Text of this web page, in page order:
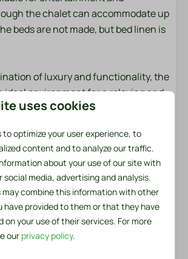
Cooling
the chalet can accommodate up
beds are not made, but bed linen is
of luxury and functionality, the
ideal environment for a relaxing and
Come and experience the luxury
are ready for you
per person contains a fitted
and a pillowcase. In the towel
find both a small and a large towel. In
a kitchen towel and a tea towel
is also a handy service set for the first
uses cookies
to optimize your user experience, to
content and to analyze our traffic.
about your use of our site with
media, advertising and analysis.
may combine this information with other
have provided to them or that they have
on your use of their services. For more
our privacy policy.